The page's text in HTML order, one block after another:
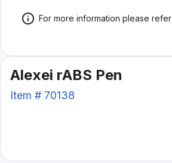
For more information please
Alexei rABS Pen
Item # 70138